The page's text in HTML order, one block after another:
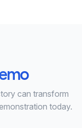
can transform
today.